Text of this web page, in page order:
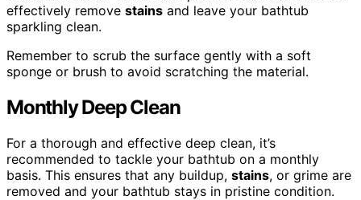
effectively remove stains and leave your bathtub
sparkling clean.
Remember to scrub the surface gently with a soft
sponge or brush to avoid scratching the material.
Monthly Deep Clean
For a thorough and effective deep clean, it’s
recommended to tackle your bathtub on a monthly
basis. This ensures that any buildup, stains, or grime are
removed and your bathtub stays in pristine condition.